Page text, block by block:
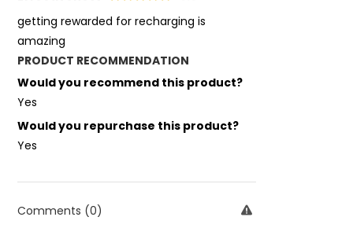
getting rewarded for recharging is
amazing
PRODUCT RECOMMENDATION
Would you recommend this product?
Yes
Would you repurchase this product?
Yes
Comments (0)